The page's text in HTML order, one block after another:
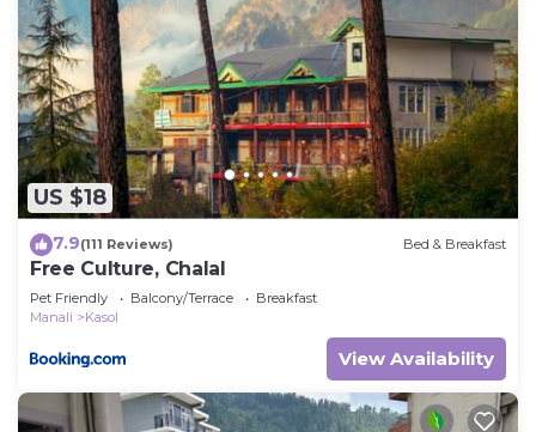
US $18
7.9(111 Reviews) Bed & Breakfast
Free Culture, Chalal
Pet Friendly Balcony/Terrace
Breakfast
Manali
Kasol
View Availability